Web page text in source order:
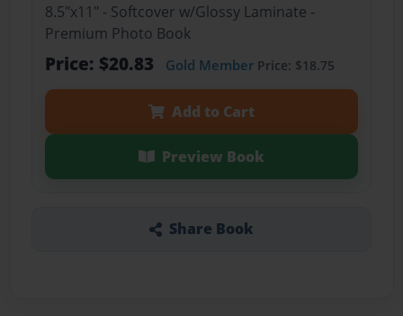
8.5"x11" - Softcover w/Glossy Laminate -
Premium Photo Book
Price: $20.83 Gold MemberPrice: $18.75
Add to Cart
Preview Book
Share Book